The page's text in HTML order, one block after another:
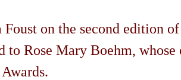
Foust on the second edition of
to Rose Mary Boehm,